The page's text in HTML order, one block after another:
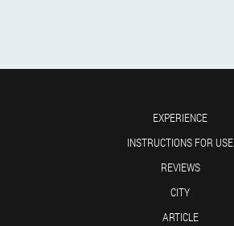
EXPERIENCE
INSTRUCTIONS FOR USE
REVIEWS
CITY
ARTICLE